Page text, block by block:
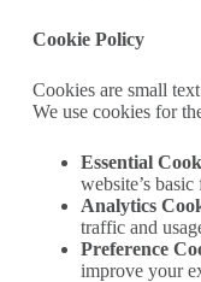
Cookie Policy
Cookies are small
We use cookies for
Essential
website’s
Analytics
traffic and
Preference
improve your